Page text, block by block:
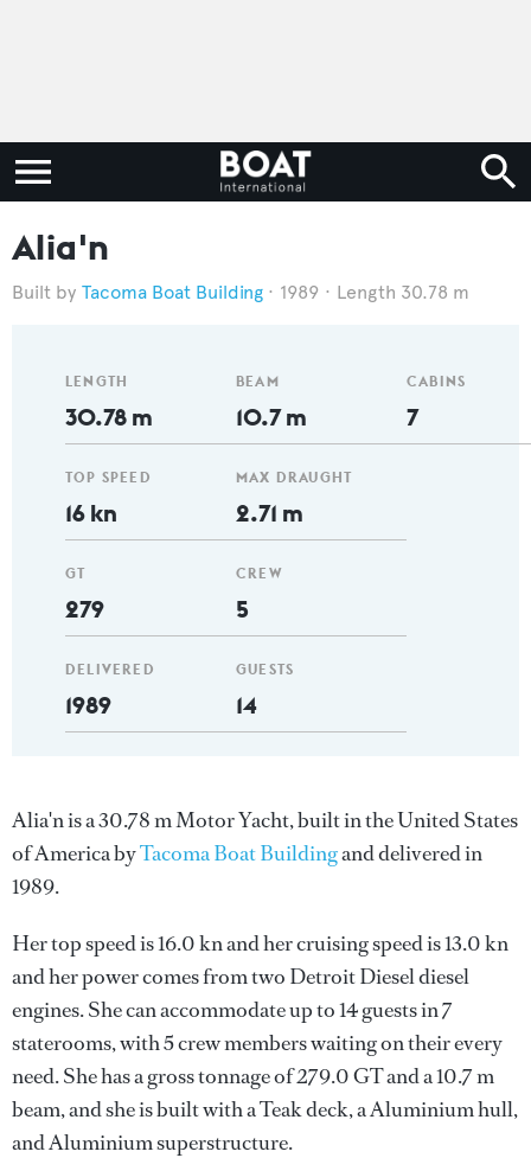
Alia'n
Tacoma Boat Building 1989 Length 30.78 m
LENGTH
30.78 m
TOP SPEED
16 kn
GT
279
DELIVERED
1989
BEAM
10.7 m
MAX DRAUGHT
2.71 m
CREW
5
GUESTS
14
CABINS
7
Alia'n is a 30.78 m Motor Yacht, built in the United States
of America byTacoma Boat Buildingand delivered in
1989.
Her top speed is 16.0 kn and her cruising speed is 13.0 kn
and her power comes from two Detroit Diesel diesel
engines. She can accommodate up to 14 guests in 7
staterooms, with 5 crew members waiting on their every
need. She has a gross tonnage of 279.0 GT and a 10.7 m
beam, and she is built with a Teak deck, a Aluminium hull,
and Aluminium superstructure.